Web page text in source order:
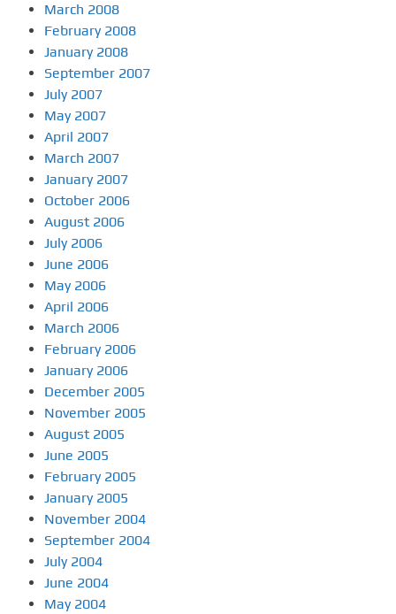
March 2008
February 2008
January 2008
September 2007
July 2007
May 2007
April 2007
March 2007
January 2007
October 2006
August 2006
July 2006
June 2006
May 2006
April 2006
March 2006
February 2006
January 2006
December 2005
November 2005
August 2005
June 2005
February 2005
January 2005
November 2004
September 2004
July 2004
June 2004
May 2004